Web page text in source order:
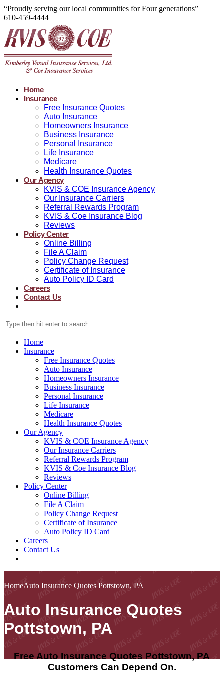
“Proudly serving our local communities for Four generations”
610-459-4444
Home
Insurance
Free Insurance Quotes
Auto Insurance
Homeowners Insurance
Business Insurance
Personal Insurance
Life Insurance
Medicare
Health Insurance Quotes
Our Agency
KVIS & COE Insurance Agency
Our Insurance Carriers
Referral Rewards Program
KVIS & Coe Insurance Blog
Reviews
Policy Center
Online Billing
File A Claim
Policy Change Request
Certificate of Insurance
Auto Policy ID Card
Careers
Contact Us
Home
Insurance
Free Insurance Quotes
Auto Insurance
Homeowners Insurance
Business Insurance
Personal Insurance
Life Insurance
Medicare
Health Insurance Quotes
Our Agency
KVIS & COE Insurance Agency
Our Insurance Carriers
Referral Rewards Program
KVIS & Coe Insurance Blog
Reviews
Policy Center
Online Billing
File A Claim
Policy Change Request
Certificate of Insurance
Auto Policy ID Card
Careers
Contact Us
HomeAuto Insurance Quotes Pottstown, PA
Auto Insurance Quotes
Pottstown, PA
Free Auto Insurance Quotes Pottstown, PA
Customers Can Depend On.